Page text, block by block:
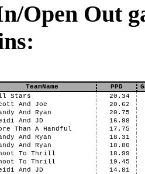
Open Out
TeamName PPD
Stars
20.34
And Joe
20.62
And Ryan
20.75
And JD
16.98
Than A Handful
17.75
And Ryan
18.31
And Ryan
18.80
To Thrill
18.99
To Thrill
19.45
And JD
14.81